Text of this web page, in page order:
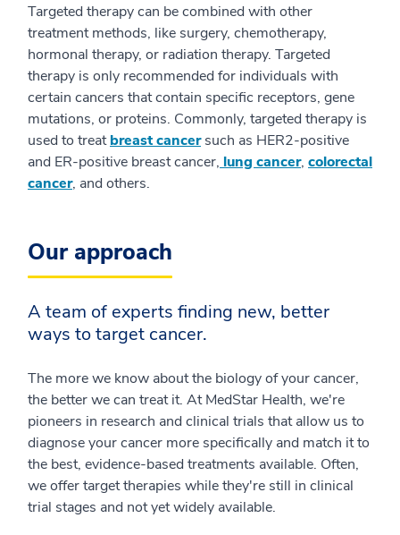
Targeted therapy can be combined with other
treatment methods, like surgery, chemotherapy,
hormonal therapy, or radiation therapy. Targeted
therapy is only recommended for individuals with
certain cancers that contain specific receptors, gene
mutations, or proteins. Commonly, targeted therapy is
used to treatbreast cancersuch as HER2-positive
and ER-positive breast cancer, lung cancer, colorectal
cancer, and others.
Our approach
A team of experts finding new, better
ways to target cancer.
The more we know about the biology of your cancer,
the better we can treat it. At MedStar Health, we're
pioneers in research and clinical trials that allow us to
diagnose your cancer more specifically and match it to
the best, evidence-based treatments available. Often,
we offer target therapies while they're still in clinical
trial stages and not yet widely available.